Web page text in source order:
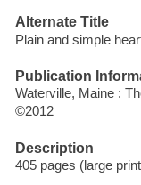
Alternate Title
Plain and simple
Publication
Waterville, Maine :
©2012
Description
405 pages (large